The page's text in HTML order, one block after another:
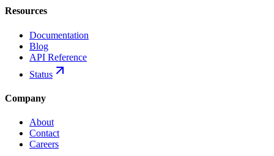
Resources
Documentation
Blog
API Reference
Status
Company
About
Contact
Careers